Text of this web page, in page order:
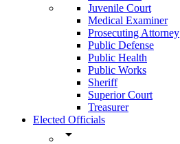
Juvenile Court
Medical Examiner
Prosecuting Attorney
Public Defense
Public Health
Public Works
Sheriff
Superior Court
Treasurer
Elected Officials
arrow_drop_down